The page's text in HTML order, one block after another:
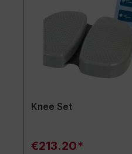
Knee Set
€213.20*